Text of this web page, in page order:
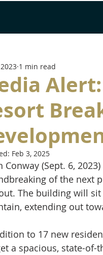
1 min read
Feb 3, 2025
Conway (Sept. 6,
of the next
The building will
extending out
to 17 new
a spacious, state-